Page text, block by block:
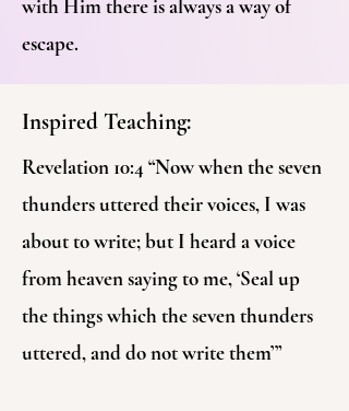
with Him there is always a way of
escape.
Inspired Teaching:
Revelation 10:4 “Now when the seven
thunders uttered their voices, I was
about to write; but I heard a voice
from heaven saying to me, ‘Seal up
the things which the seven thunders
uttered, and do not write them’”